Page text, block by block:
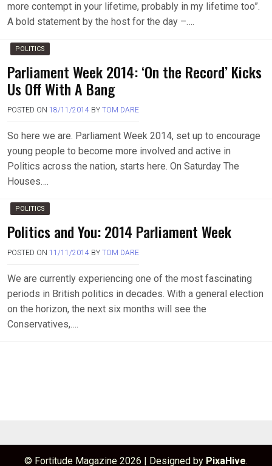
more contempt in your lifetime, probably in my lifetime too”.
A bold statement by the host for the day –….
POLITICS
Parliament Week 2014: ‘On the Record’ Kicks
Us Off With A Bang
POSTED ON 18/11/2014 BY TOM DARE
So here we are. Parliament Week 2014, set up to encourage
young people to become more involved and active in
Politics across the nation, starts here. On Saturday The
Houses….
POLITICS
Politics and You: 2014 Parliament Week
POSTED ON 11/11/2014 BY TOM DARE
We are currently experiencing one of the most fascinating
periods in British politics in decades. With a general election
on the horizon, the next six months will see the
Conservatives,….
© Fortitude Magazine 2026 | Designed by PixaHive.